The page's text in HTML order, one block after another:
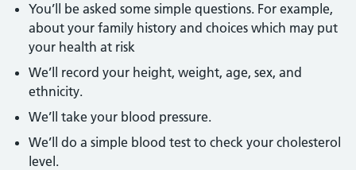
You’ll be asked some simple questions. For example,
about your family history and choices which may put
your health at risk
We’ll record your height, weight, age, sex, and
ethnicity.
We’ll take your blood pressure.
We’ll do a simple blood test to check your cholesterol
level.